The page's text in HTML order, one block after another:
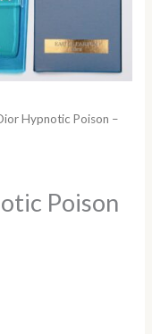
Hypnotic Poison –
Poison